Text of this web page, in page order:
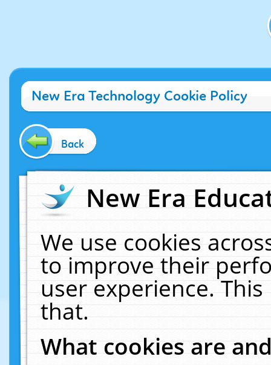
New Era Technology Cookie Policy
Back
New Era
We use cookies
to improve their
user experience.
that.
What cookies are